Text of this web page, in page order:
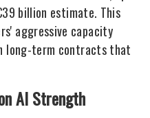
billion estimate. This
aggressive capacity
long-term contracts that
AI Strength